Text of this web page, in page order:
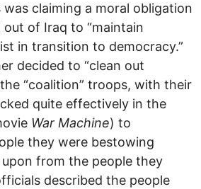
claiming a moral obligation
of Iraq to “maintain
in transition to democracy.”
decided to “clean out
the “coalition” troops, with their
quite effectively in the
War Machine) to
they were bestowing
from the people they
described the people